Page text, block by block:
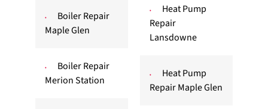
Boiler Repair
Maple Glen
Boiler Repair
Merion Station
Heat Pump
Repair
Lansdowne
Heat Pump
Repair Maple Glen